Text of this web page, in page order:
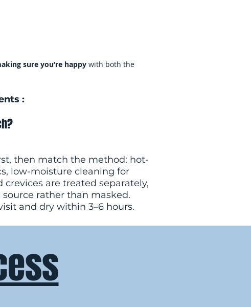
sure you’re happy with both the
:
then match the method: hot-
low-moisture cleaning for
crevices are treated separately,
rather than masked.
and dry within 3–6 hours.